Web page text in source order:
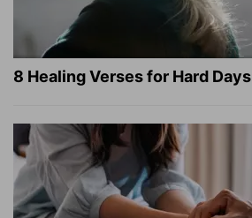
8 Healing Verses for Hard Days